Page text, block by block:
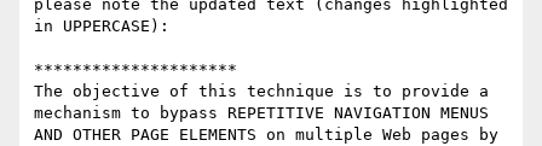
please note the updated text (changes highlighted
in UPPERCASE):
*********************
The objective of this technique is to provide a
mechanism to bypass REPETITIVE NAVIGATION MENUS
AND OTHER PAGE ELEMENTS on multiple Web pages by